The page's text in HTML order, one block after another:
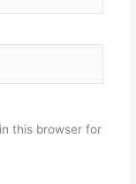
this browser for